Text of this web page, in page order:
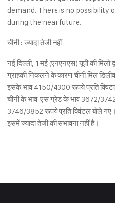
demand. There is no possibility
during the near future.
चीनी : ज्यादा तेजी नहीं
नई दिल्ली, 1 मई (एनएनएस) यूपी की मिलो
ग्राहकी निकलने के कारण चीनी मिल
इसके भाव 4150/4300 रूपये प्रति
चीनी के भाव एस ग्रेड के भाव 3672/
3746/3852 रूपये प्रति क्विंटल बोले गए।
इसमें ज्यादा तेजी की संभावना नहीं है।